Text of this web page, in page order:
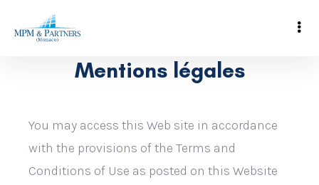
Mentions légales
You may access this Web site in accordance
with the provisions of the Terms and
Conditions of Use as posted on this Website